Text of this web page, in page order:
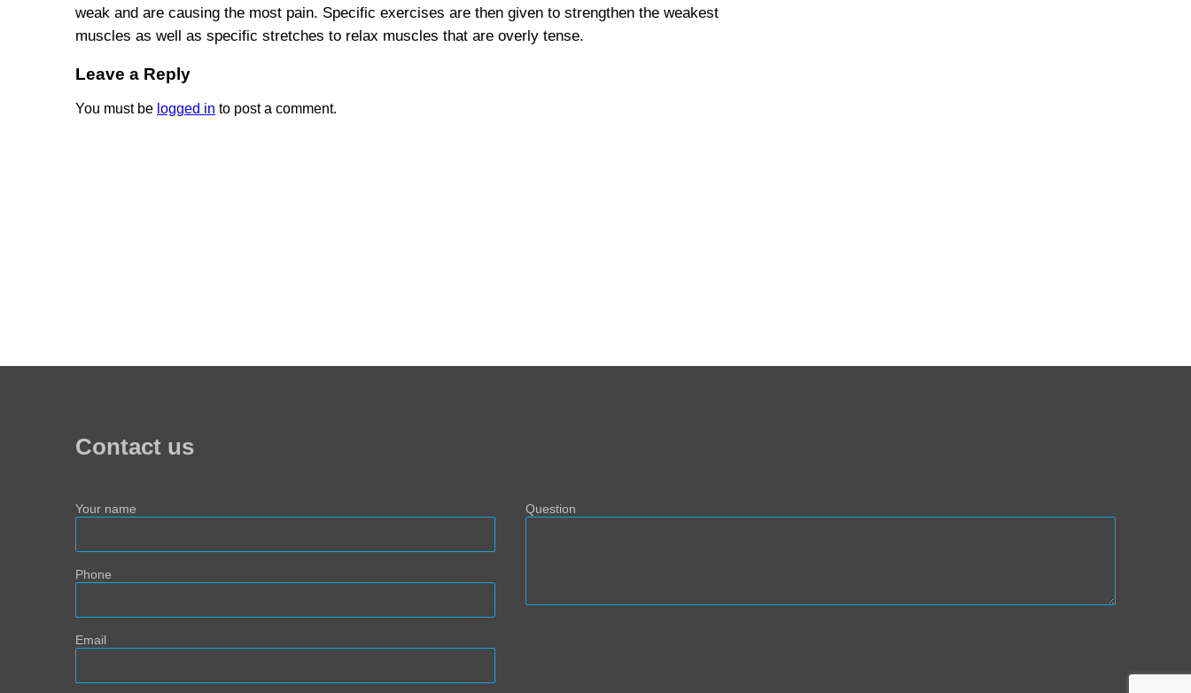
weak and are causing the most pain. Specific exercises are then given to strengthen the weakest
muscles as well as specific stretches to relax muscles that are overly tense.
Leave a Reply
You must be logged in to post a comment.
Contact us
Your name
Phone
Email
Question